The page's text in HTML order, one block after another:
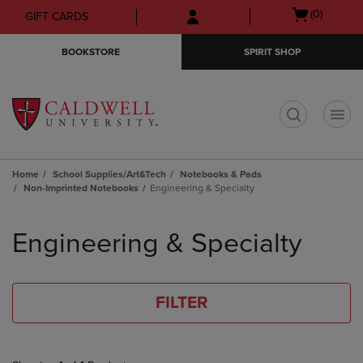
Skip
to
Skip
to
menu
GIFT CARDS
Open
(0)
BOOKSTORE SPIRIT SHOP
Home School Supplies/Art&Tech
Notebooks & Pads
Non-Imprinted Notebooks
Engineering & Specialty
products
Engineering & Specialty
FILTER